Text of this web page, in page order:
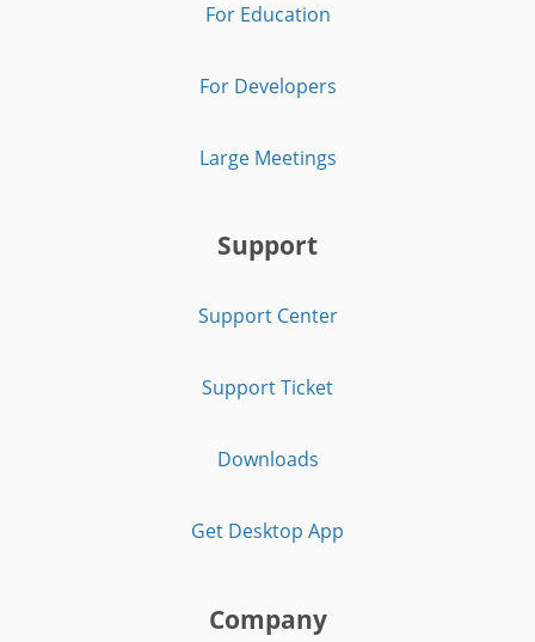
For Education
For Developers
Large Meetings
Support
Support Center
Support Ticket
Downloads
Get Desktop App
Company